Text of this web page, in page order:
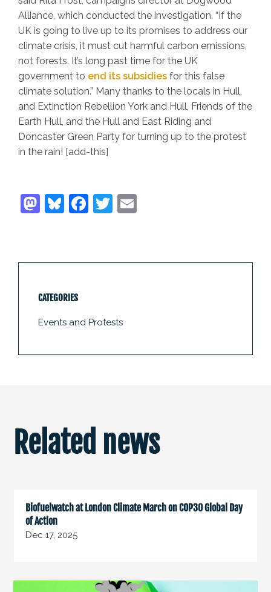
Alliance, which conducted the investigation. “If the
UK is going to live up to its promises to address our
climate crisis, it must cut harmful carbon emissions,
not forests. It’s long past time for the UK
government to end its subsidies for this false
climate solution.” Many thanks to the locals in Hull,
and Extinction Rebellion York and Hull, Friends of the
Earth Hull, and the Hull and East Riding and
Doncaster Green Party for turning up to the protest
in the rain! [add-this]
CATEGORIES
Events and Protests
Related news
Biofuelwatch at London Climate March on COP30 Global Day
of Action
Dec 17, 2025